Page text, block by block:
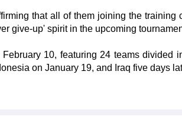
that all of them joining the training
give-up' spirit in the upcoming
10, featuring 24 teams divided
on January 19, and Iraq five days